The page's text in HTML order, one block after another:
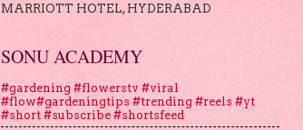
MARRIOTT HOTEL, HYDERABAD
SONU ACADEMY
#gardening #flowerstv #viral
#flow#gardeningtips #trending #reels #yt
#short #subscribe #shortsfeed